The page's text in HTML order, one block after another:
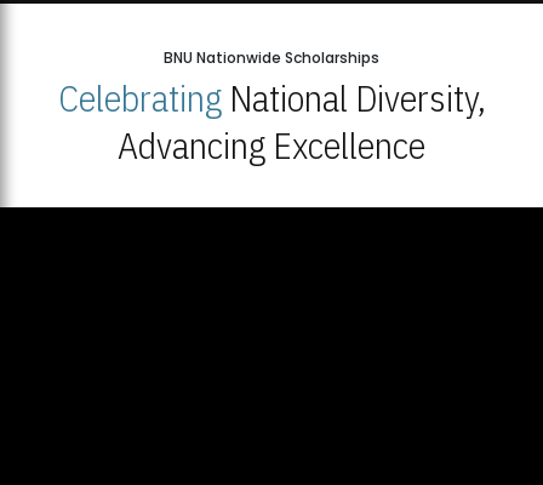
BNU Nationwide Scholarships
CelebratingNational Diversity,
Advancing Excellence